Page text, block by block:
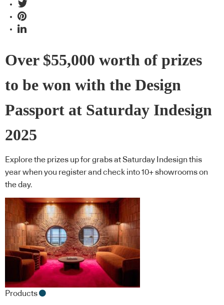
Over $55,000 worth of prizes
to be won with the Design
Passport at Saturday Indesign
2025
Explore the prizes up for grabs at Saturday Indesign this
year when you register and check into 10+ showrooms on
the day.
Products